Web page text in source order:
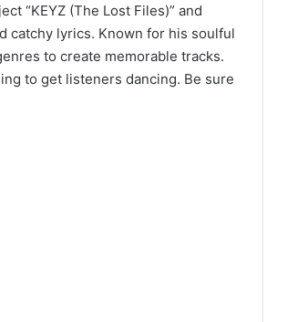
“KEYZ (The Lost Files)” and
catchy lyrics. Known for his soulful
to create memorable tracks.
to get listeners dancing. Be sure